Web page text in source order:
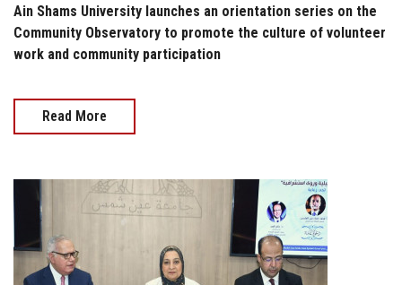
Ain Shams University launches an orientation series on the
Community Observatory to promote the culture of volunteer
work and community participation
Read More